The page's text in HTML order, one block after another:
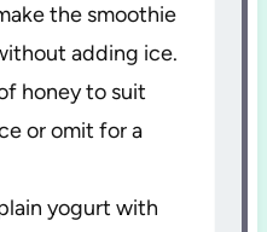
the smoothie
adding ice.
honey to suit
or omit for a
yogurt with